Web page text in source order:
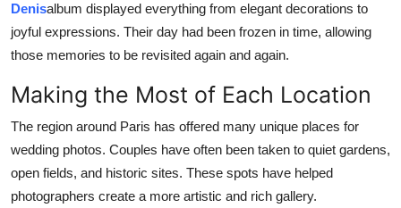
Denisalbum displayed everything from elegant decorations to
joyful expressions. Their day had been frozen in time, allowing
those memories to be revisited again and again.
Making the Most of Each Location
The region around Paris has offered many unique places for
wedding photos. Couples have often been taken to quiet gardens,
open fields, and historic sites. These spots have helped
photographers create a more artistic and rich gallery.